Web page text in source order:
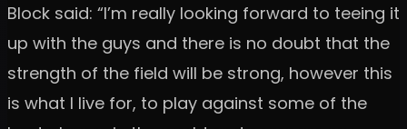
Block said: “I’m really looking forward to teeing it
up with the guys and there is no doubt that the
strength of the field will be strong, however this
is what I live for, to play against some of the